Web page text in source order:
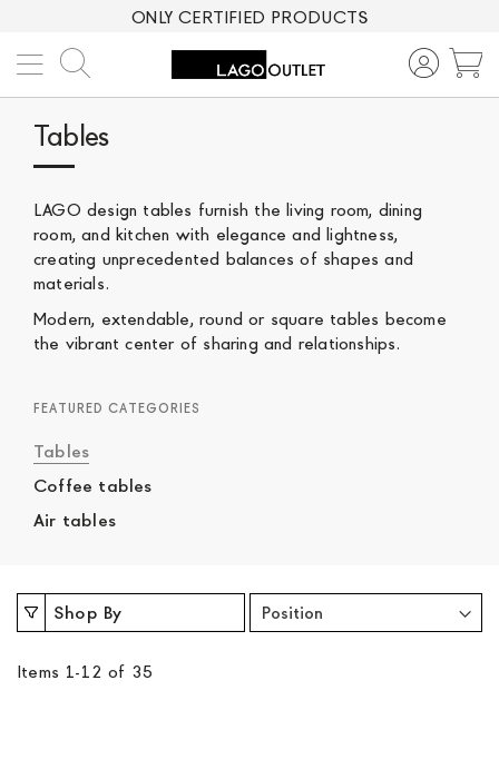
ONLY CERTIFIED PRODUCTS
Tables
LAGO design tables furnish the living room, dining
room, and kitchen with elegance and lightness,
creating unprecedented balances of shapes and
materials.
Modern, extendable, round or square tables become
the vibrant center of sharing and relationships.
FEATURED CATEGORIES
Tables
Coffee tables
Air tables
Items 1-12 of 35
Shop By